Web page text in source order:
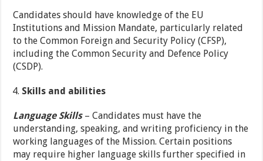
Candidates should have knowledge of the EU
Institutions and Mission Mandate, particularly related
to the Common Foreign and Security Policy (CFSP),
including the Common Security and Defence Policy
(CSDP).
Skills and abilities
Language Skills– Candidates must have the
understanding, speaking, and writing proficiency in the
working languages of the Mission. Certain positions
may require higher language skills further specified in